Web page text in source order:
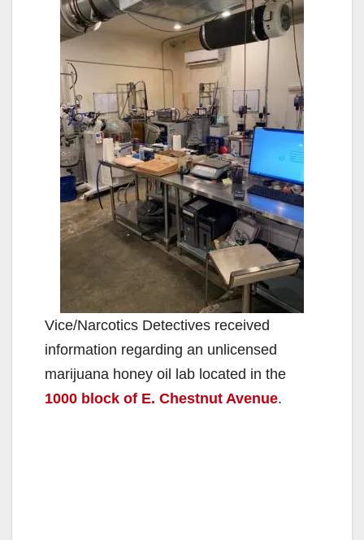
Vice/Narcotics Detectives received
information regarding an unlicensed
marijuana honey oil lab located in the
1000 block of E. Chestnut Avenue.